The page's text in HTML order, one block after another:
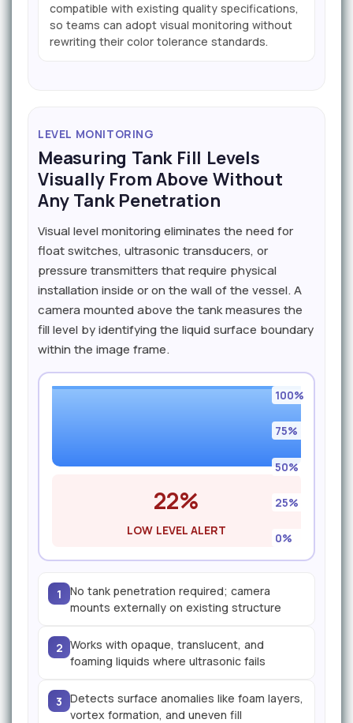
compatible with existing quality specifications,
so teams can adopt visual monitoring without
rewriting their color tolerance standards.
LEVEL MONITORING
Measuring Tank Fill Levels
Visually From Above Without
Any Tank Penetration
Visual level monitoring eliminates the need for
float switches, ultrasonic transducers, or
pressure transmitters that require physical
installation inside or on the wall of the vessel. A
camera mounted above the tank measures the
fill level by identifying the liquid surface boundary
within the image frame.
100%
75%
50%
25%
0%
22%
LOW LEVEL ALERT
1
No tank penetration required; camera
mounts externally on existing structure
2 Works with opaque, translucent, and
foaming liquids where ultrasonic fails
3 Detects surface anomalies like foam layers,
vortex formation, and uneven fill